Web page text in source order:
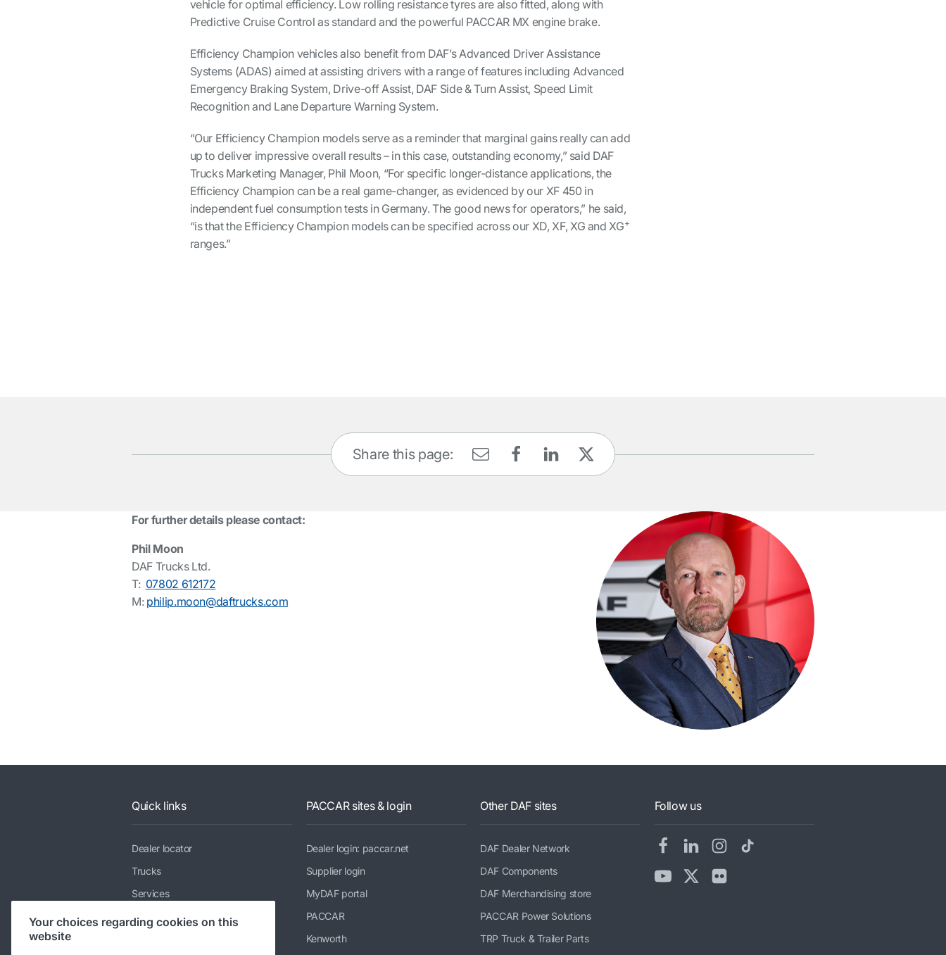
vehicle for optimal efficiency. Low rolling resistance tyres are also fitted, along with
Predictive Cruise Control as standard and the powerful PACCAR MX engine brake.
Efficiency Champion vehicles also benefit from DAF’s Advanced Driver Assistance
Systems (ADAS) aimed at assisting drivers with a range of features including Advanced
Emergency Braking System, Drive-off Assist, DAF Side & Turn Assist, Speed Limit
Recognition and Lane Departure Warning System.
“Our Efficiency Champion models serve as a reminder that marginal gains really can add
up to deliver impressive overall results – in this case, outstanding economy,” said DAF
Trucks Marketing Manager, Phil Moon, “For specific longer-distance applications, the
Efficiency Champion can be a real game-changer, as evidenced by our XF 450 in
independent fuel consumption tests in Germany. The good news for operators,” he said,
“is that the Efficiency Champion models can be specified across our XD, XF, XG and XG+
ranges.”
Share this page:
For further details please contact:
Phil Moon
DAF Trucks Ltd.
T: 07802 612172
M: philip.moon@daftrucks.com
Quick links
Dealer locator
Trucks
Services
News & media
PACCAR sites & login
Dealer login: paccar.net
Supplier login
MyDAF portal
PACCAR
Kenworth
Other DAF sites
DAF Dealer Network
DAF Components
DAF Merchandising store
PACCAR Power Solutions
TRP Truck & Trailer Parts
Follow us
Your choices regarding cookies on this
website